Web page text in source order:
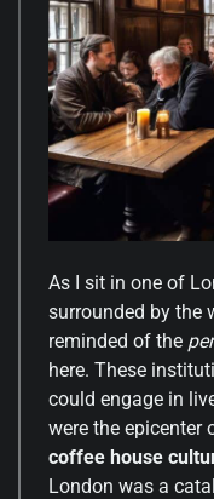
As I sit in one of
surrounded by the
reminded of the
here. These
could engage in
were the epicenter
coffee house
London was a